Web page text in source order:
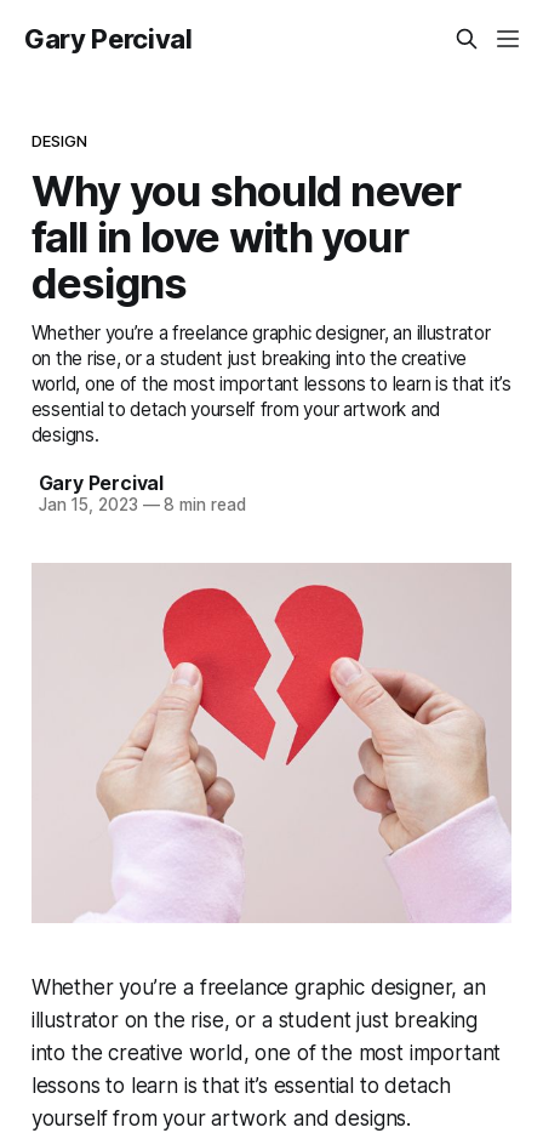
Gary Percival
DESIGN
Why you should never
fall in love with your
designs
Whether you’re a freelance graphic designer, an illustrator
on the rise, or a student just breaking into the creative
world, one of the most important lessons to learn is that it’s
essential to detach yourself from your artwork and
designs.
Gary Percival
Jan 15, 2023 —8 min read
Whether you’re a freelance graphic designer, an
illustrator on the rise, or a student just breaking
into the creative world, one of the most important
lessons to learn is that it’s essential to detach
yourself from your artwork and designs.